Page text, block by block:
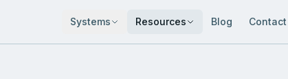
Systems Resources Blog Contact